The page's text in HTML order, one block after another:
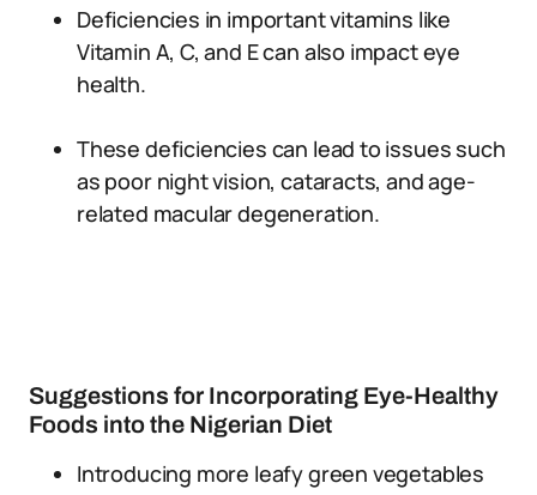
Deficiencies in important vitamins like
Vitamin A, C, and E can also impact eye
health.
These deficiencies can lead to issues such
as poor night vision, cataracts, and age-
related macular degeneration.
Suggestions for Incorporating Eye-Healthy
Foods into the Nigerian Diet
Introducing more leafy green vegetables